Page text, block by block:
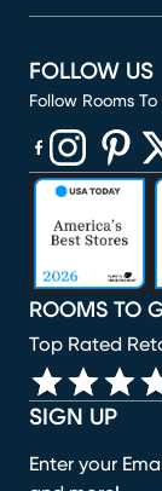
SIGN UP
Enter your
ROOMS TO
Top Rated
FOLLOW US
Follow Rooms
(opens in new
(opens in
(opens